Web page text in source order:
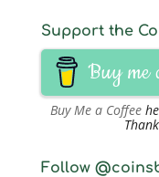
Support the
Buy me
Buy Me a Coffee
Follow